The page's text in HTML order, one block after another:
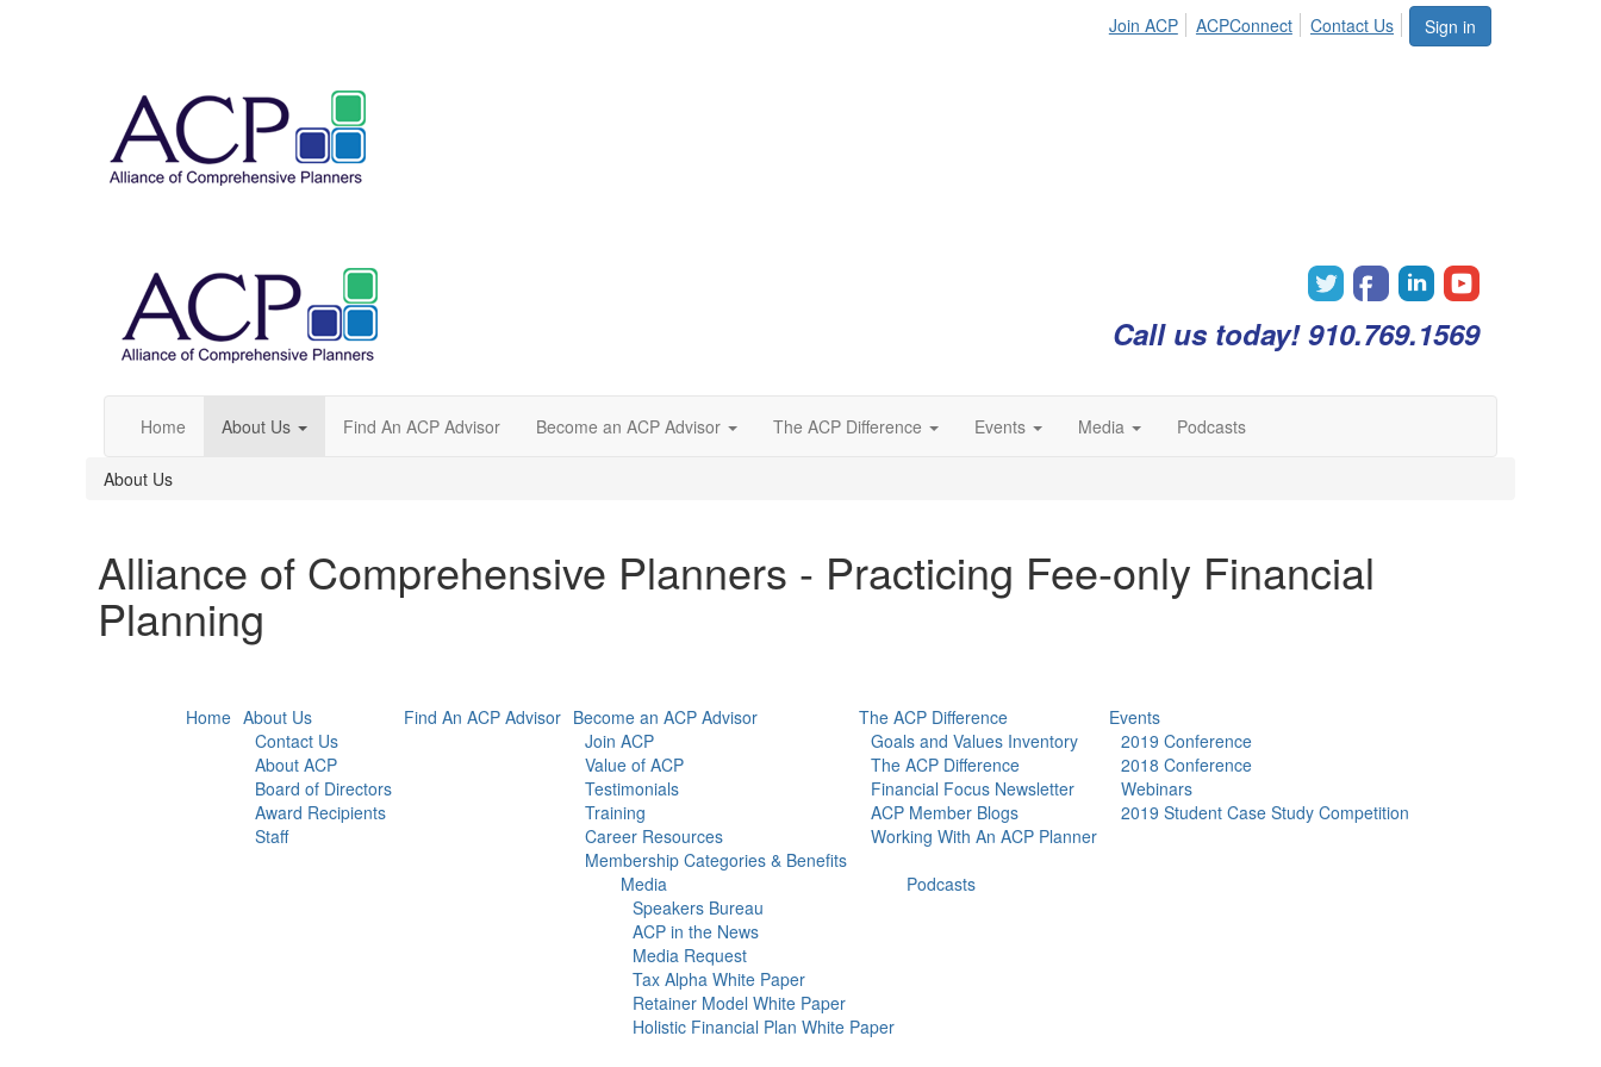
Sign in
Join ACP ACPConnect Contact Us
Call us today! 910.769.1569
Home About Us Find An ACP Advisor Become an ACP Advisor The ACP Difference Events Media Podcasts
About Us
Alliance of Comprehensive Planners - Practicing Fee-only Financial
Planning
Home About Us
Contact Us
About ACP
Board of Directors
Award Recipients
Staff
Find An ACP Advisor Become an ACP Advisor
Join ACP
Value of ACP
Testimonials
Training
Career Resources
Membership Categories & Benefits
The ACP Difference
Goals and Values Inventory
The ACP Difference
Financial Focus Newsletter
ACP Member Blogs
Working With An ACP Planner
Events
2019 Conference
2018 Conference
Webinars
2019 Student Case Study Competition
Media
Speakers Bureau
ACP in the News
Media Request
Tax Alpha White Paper
Retainer Model White Paper
Holistic Financial Plan White Paper
Podcasts